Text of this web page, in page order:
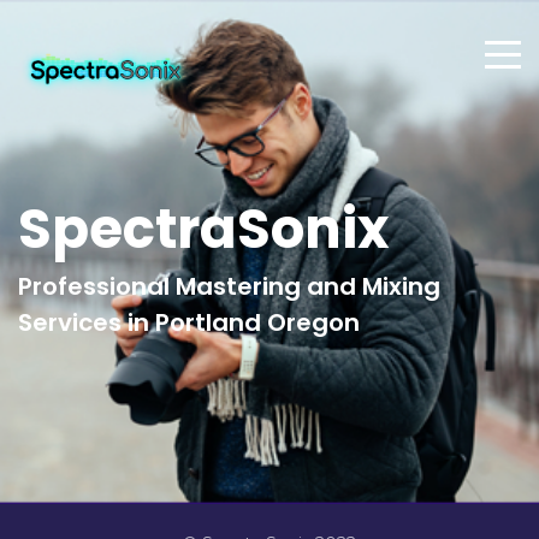
SpectraSonix
Professional Mastering and Mixing
Services in Portland Oregon